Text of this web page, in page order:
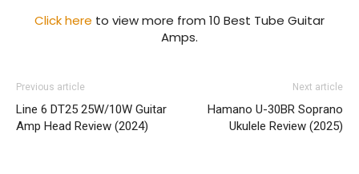
Click here to view more from 10 Best Tube Guitar
Amps.
Previous article
Line 6 DT25 25W/10W Guitar
Amp Head Review (2024)
Next article
Hamano U-30BR Soprano
Ukulele Review (2025)